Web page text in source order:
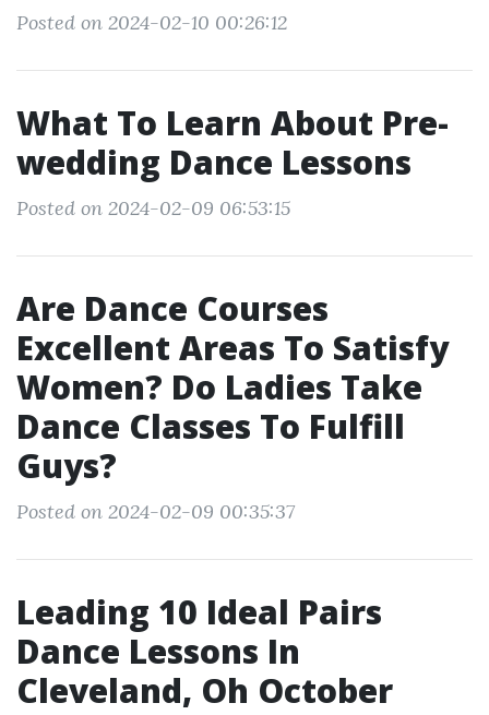
Posted on 2024-02-10 00:26:12
What To Learn About Pre-
wedding Dance Lessons
Posted on 2024-02-09 06:53:15
Are Dance Courses
Excellent Areas To Satisfy
Women? Do Ladies Take
Dance Classes To Fulfill
Guys?
Posted on 2024-02-09 00:35:37
Leading 10 Ideal Pairs
Dance Lessons In
Cleveland, Oh October